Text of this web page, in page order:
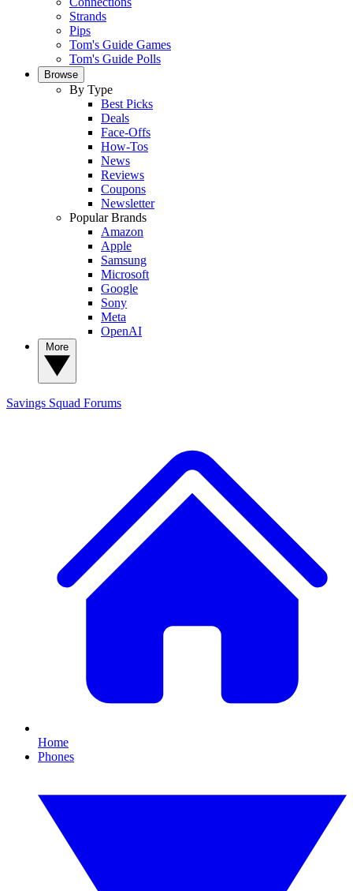
Strands
Pips
Tom's Guide Games
Tom's Guide Polls
Browse
By Type
Best Picks
Deals
Face-Offs
How-Tos
News
Reviews
Coupons
Newsletter
Popular Brands
Amazon
Apple
Samsung
Microsoft
Google
Sony
Meta
OpenAI
Savings Squad Forums
Home
Phones